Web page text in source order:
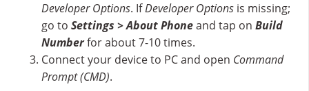
Developer Options. IfDeveloper Options is missing;
go to Settings > About Phoneand tap on Build
Numberfor about 7-10 times.
Connect your device to PC and open Command
Prompt (CMD).